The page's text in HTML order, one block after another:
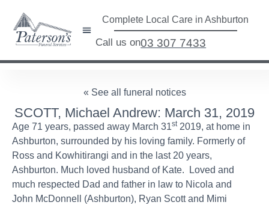
Complete Local Care in Ashburton
Call us on03 307 7433
« See all funeral notices
SCOTT, Michael Andrew: March 31, 2019
Age 71 years, passed away March 31st2019, at home in
Ashburton, surrounded by his loving family. Formerly of
Ross and Kowhitirangi and in the last 20 years,
Ashburton. Much loved husband of Kate. Loved and
much respected Dad and father in law to Nicola and
John McDonnell (Ashburton), Ryan Scott and Mimi